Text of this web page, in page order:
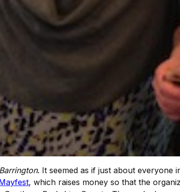
. It seemed as if just about everyone
, which raises money so that the